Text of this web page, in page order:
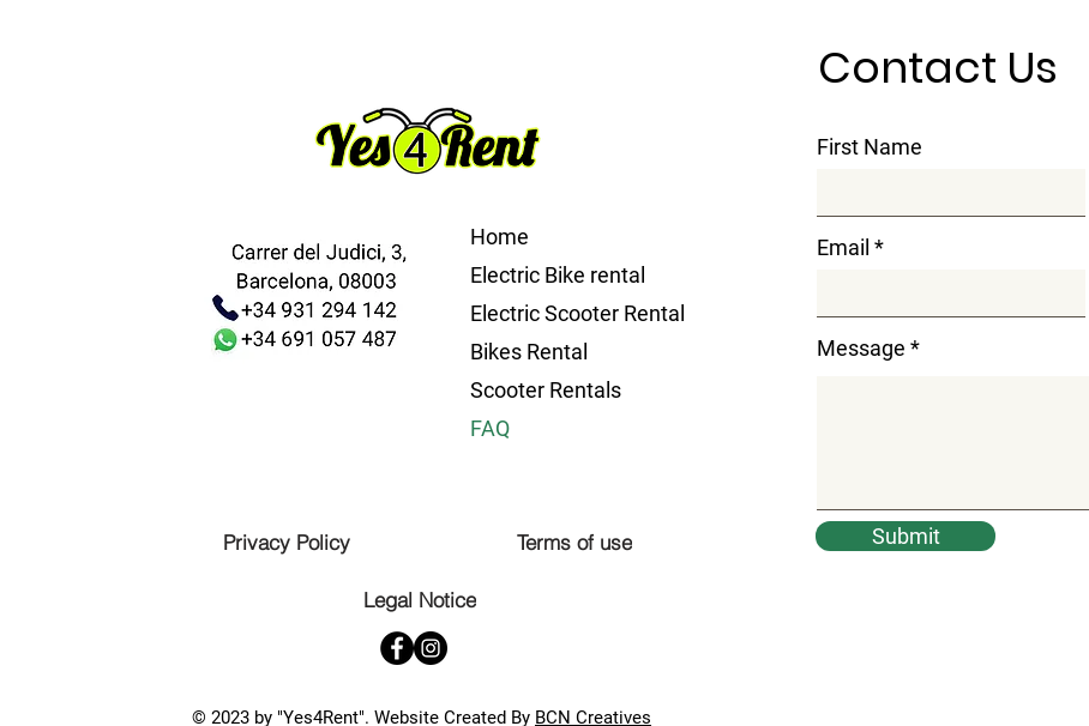
Home
Electric Bike rental
Electric Scooter Rental
Bikes Rental
Scooter Rentals
FAQ
Privacy Policy Terms of use
Legal Notice
© 2023 by "Yes4Rent". Website Created By BCN Creatives
Contact Us
First Name
Email
Message
Submit